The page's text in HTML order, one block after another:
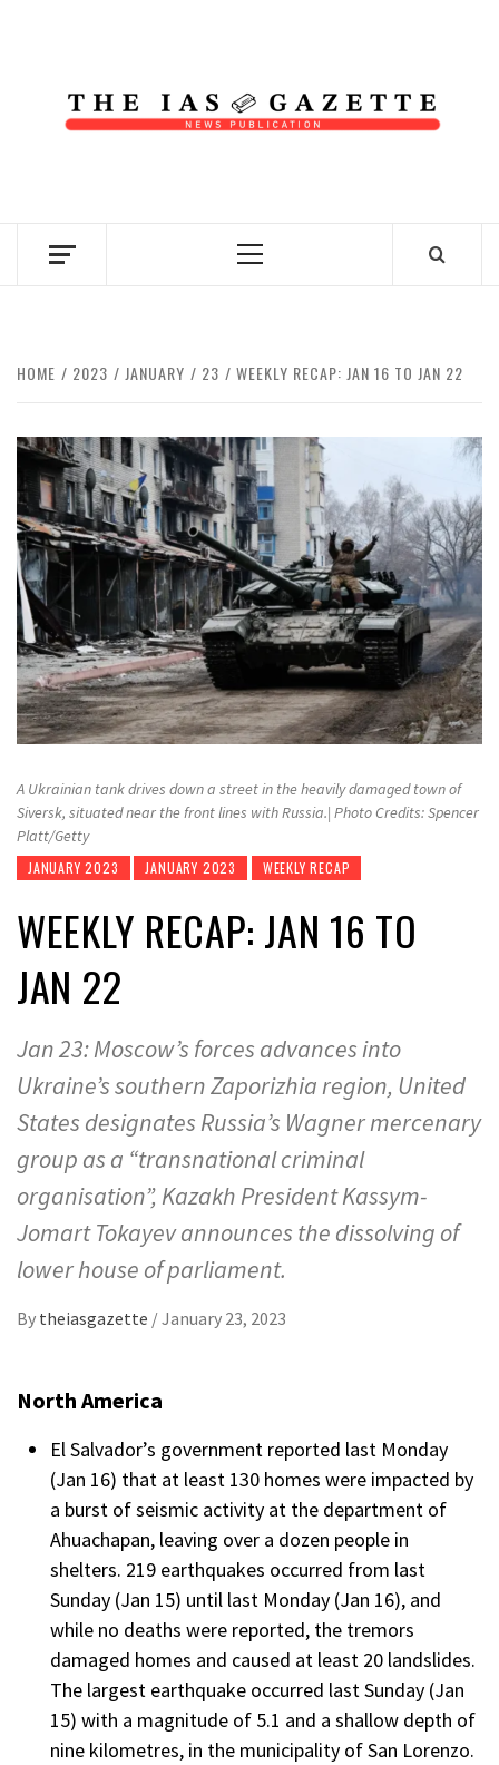
Primary
HOME 2023 JANUARY 23 WEEKLY RECAP: JAN 16 TO JAN 22
A Ukrainian tank drives down a street in the heavily damaged town of
Siversk, situated near the front lines with Russia.| Photo Credits: Spencer
Platt/Getty
JANUARY 2023 JANUARY 2023 WEEKLY RECAP
WEEKLY RECAP: JAN 16 TO
JAN 22
Jan 23: Moscow’s forces advances into
Ukraine’s southern Zaporizhia region, United
States designates Russia’s Wagner mercenary
group as a “transnational criminal
organisation”, Kazakh President Kassym-
Jomart Tokayev announces the dissolving of
lower house of parliament.
By theiasgazette /January 23, 2023
North America
El Salvador’s government reported last Monday
(Jan 16) that at least 130 homes were impacted by
a burst of seismic activity at the department of
Ahuachapan, leaving over a dozen people in
shelters. 219 earthquakes occurred from last
Sunday (Jan 15) until last Monday (Jan 16), and
while no deaths were reported, the tremors
damaged homes and caused at least 20 landslides.
The largest earthquake occurred last Sunday (Jan
15) with a magnitude of 5.1 and a shallow depth of
nine kilometres, in the municipality of San Lorenzo.